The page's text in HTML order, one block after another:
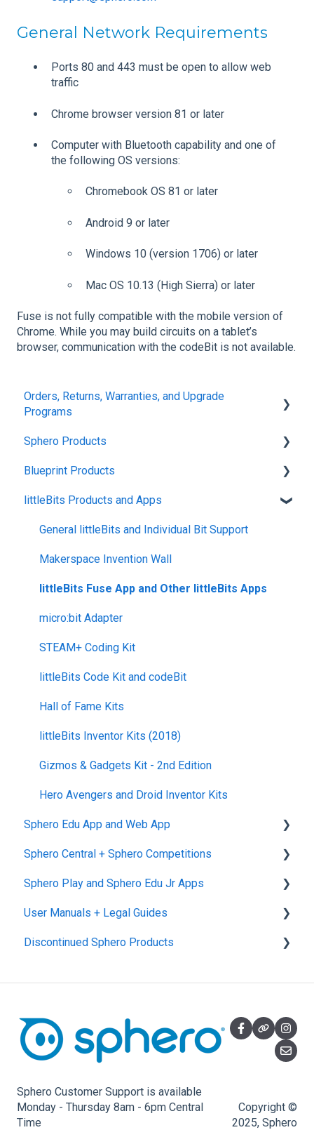
General Network Requirements
Ports 80 and 443 must be open to allow web
traffic
Chrome browser version 81 or later
Computer with Bluetooth capability and one of
the following OS versions:
Chromebook OS 81 or later
Android 9 or later
Windows 10 (version 1706) or later
Mac OS 10.13 (High Sierra) or later
Fuse is not fully compatible with the mobile version of
Chrome. While you may build circuits on a tablet’s
browser, communication with the codeBit is not available.
Orders, Returns, Warranties, and Upgrade
Programs
Shipping + Delivery
School + Tax-Exempt Purchases
Order Changes + Cancellations
Returns + Exchanges
Warranties
Upgrade Programs
Sphero Products
BOLT+
BOLT
indi
RVR and RVR+
mini
General Robot Information
Blueprint Products
Blueprint Studio
Blueprint Build and Engineering
Blueprint Snap
littleBits Products and Apps
General littleBits and Individual Bit Support
Makerspace Invention Wall
littleBits Fuse App and Other littleBits Apps
micro:bit Adapter
STEAM+ Coding Kit
littleBits Code Kit and codeBit
Hall of Fame Kits
littleBits Inventor Kits (2018)
Gizmos & Gadgets Kit - 2nd Edition
Hero Avengers and Droid Inventor Kits
Sphero Edu App and Web App
Sphero Edu Web App
Classes, Program, and Lessons
Download, Install, and Connect
Accounts and Class Types
Sphero Central + Sphero Competitions
Sphero Central
Sphero Competitions
Sphero Play and Sphero Edu Jr Apps
Sphero Play
Sphero Edu Jr App
User Manuals + Legal Guides
User Manuals
Discontinued Sphero Products
Sphero 1.0 and 2.0
Specdrums
Star Wars Droids, Spider-Man, and Ultimate
Lightning McQueen
Sphero Customer Support is available
Monday - Thursday 8am - 6pm Central
Time
Copyright ©
2025, Sphero